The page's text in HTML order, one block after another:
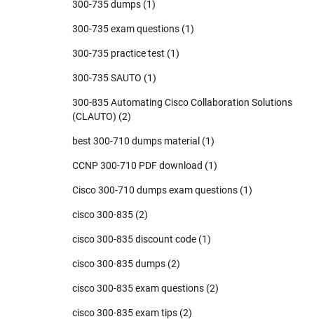
300-735 dumps (1)
300-735 exam questions (1)
300-735 practice test (1)
300-735 SAUTO (1)
300-835 Automating Cisco Collaboration Solutions
(CLAUTO) (2)
best 300-710 dumps material (1)
CCNP 300-710 PDF download (1)
Cisco 300-710 dumps exam questions (1)
cisco 300-835 (2)
cisco 300-835 discount code (1)
cisco 300-835 dumps (2)
cisco 300-835 exam questions (2)
cisco 300-835 exam tips (2)